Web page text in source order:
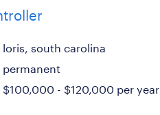
loris, south carolina
permanent
$100,000 - $120,000 per year